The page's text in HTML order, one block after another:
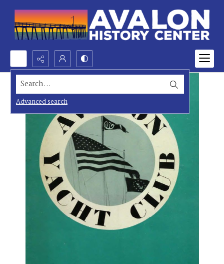
Search...
Advanced search